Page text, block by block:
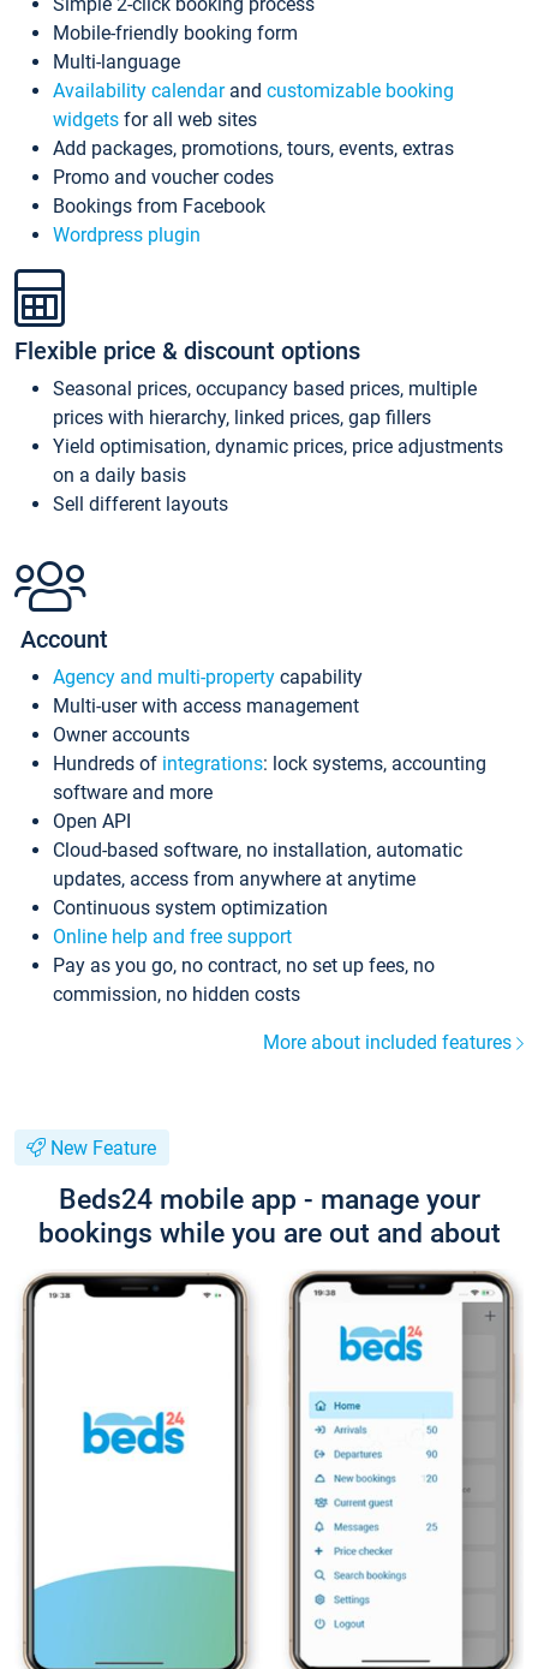
Mobile-friendly booking form
Multi-language
Availability calendarand customizable booking
widgets for all web sites
Add packages, promotions, tours, events, extras
Promo and voucher codes
Bookings from Facebook
Wordpress plugin
Flexible price & discount options
Seasonal prices, occupancy based prices, multiple
prices with hierarchy, linked prices, gap fillers
Yield optimisation, dynamic prices, price adjustments
on a daily basis
Sell different layouts
Account
Agency and multi-property capability
Multi-user with access management
Owner accounts
Hundreds of integrations: lock systems, accounting
software and more
Open API
Cloud-based software, no installation, automatic
updates, access from anywhere at anytime
Continuous system optimization
Online help and free support
Pay as you go, no contract, no set up fees, no
commission, no hidden costs
More about included features
New Feature
Beds24 mobile app - manage your
bookings while you are out and about